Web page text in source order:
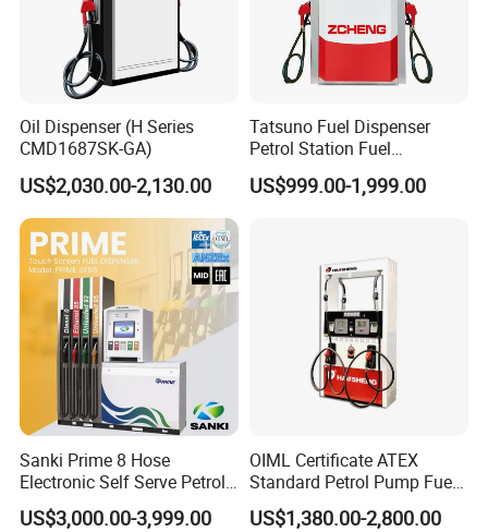
Oil Dispenser (H Series
CMD1687SK-GA)
US$2,030.00-2,130.00
Tatsuno Fuel Dispenser
Petrol Station Fuel
Dispenser Tokheim Fuel
Dispenser
US$999.00-1,999.00
Sanki Prime 8 Hose
Electronic Self Serve Petrol
Pump Fuel Dispenser
US$3,000.00-3,999.00
OIML Certificate ATEX
Standard Petrol Pump Fuel
Dispenser
US$1,380.00-2,800.00